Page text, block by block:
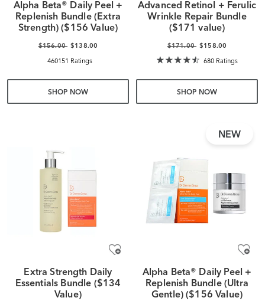
Alpha Beta® Daily Peel +
Replenish Bundle (Extra
Strength) ($156 Value)
$156.00 $138.00
460151 Ratings
SHOP NOW
Advanced Retinol + Ferulic
Wrinkle Repair Bundle
($171 value)
$171.00 $158.00
680 Ratings
SHOP NOW
Extra Strength Daily
Essentials Bundle ($134
Value)
NEW
Alpha Beta® Daily Peel +
Replenish Bundle (Ultra
Gentle) ($156 Value)